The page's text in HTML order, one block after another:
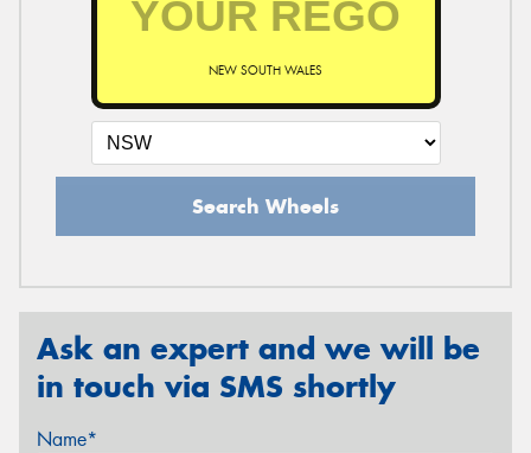
NEW SOUTH WALES
Search Wheels
Ask an expert and we will be
in touch via SMS shortly
Name*